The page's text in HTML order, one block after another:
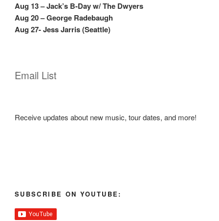
Aug 13 – Jack’s B-Day w/ The Dwyers
Aug 20 – George Radebaugh
Aug 27- Jess Jarris (Seattle)
Email List
Receive updates about new music, tour dates, and more!
SUBSCRIBE ON YOUTUBE: